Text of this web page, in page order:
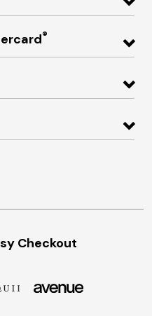
®
Checkout